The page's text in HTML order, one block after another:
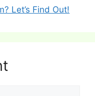
Let’s Find Out!